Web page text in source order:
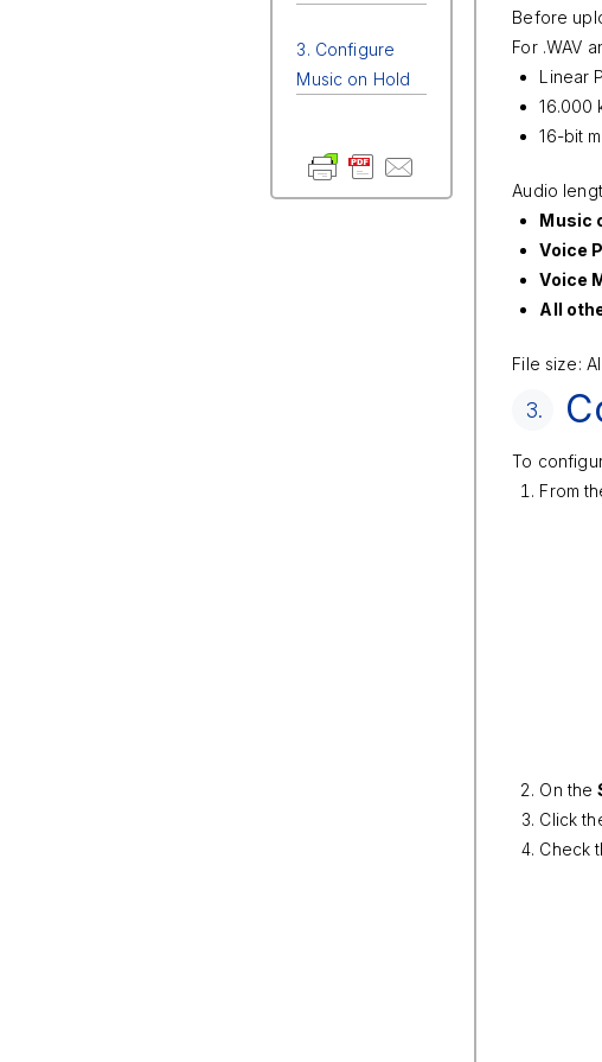
3. Configure
Music on Hold
Before
For .WAV
Linear
16.000
16-bit
Audio
Music
Voice
Voice
All
File size:
3.
To
From
On the
Click
Check